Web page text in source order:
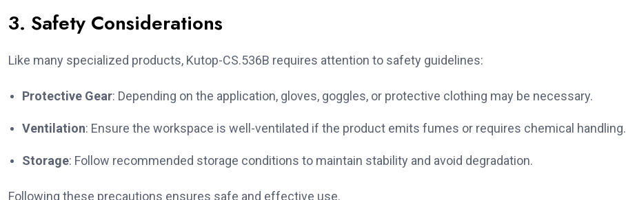
3. Safety Considerations
Like many specialized products, Kutop-CS.536B requires attention to safety guidelines:
Protective Gear: Depending on the application, gloves, goggles, or protective clothing may be necessary.
Ventilation: Ensure the workspace is well-ventilated if the product emits fumes or requires chemical handling.
Storage: Follow recommended storage conditions to maintain stability and avoid degradation.
Following these precautions ensures safe and effective use.